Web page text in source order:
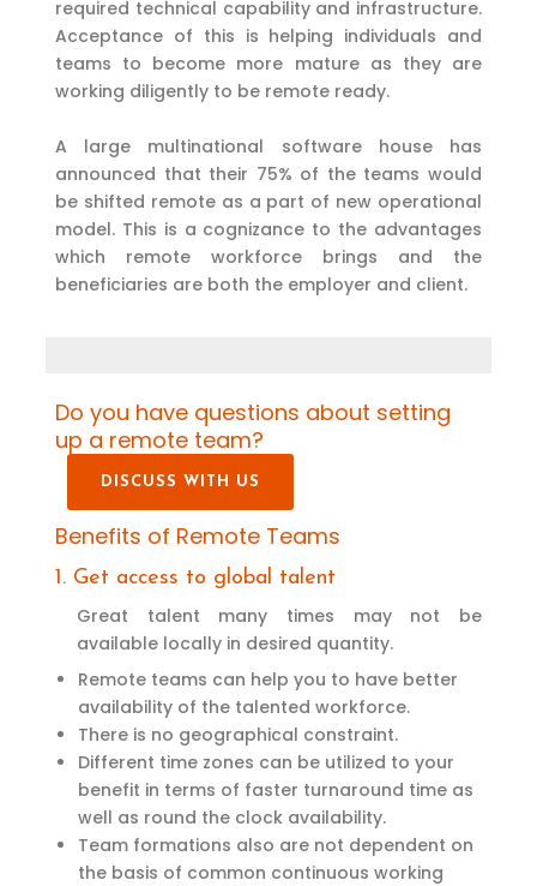
required technical capability and infrastructure.
Acceptance of this is helping individuals and
teams to become more mature as they are
working diligently to be remote ready.
A large multinational software house has
announced that their 75% of the teams would
be shifted remote as a part of new operational
model. This is a cognizance to the advantages
which remote workforce brings and the
beneficiaries are both the employer and client.
Do you have questions about setting
up a remote team?
DISCUSS WITH US
Benefits of Remote Teams
1. Get access to global talent
Great talent many times may not be
available locally in desired quantity.
Remote teams can help you to have better
availability of the talented workforce.
There is no geographical constraint.
Different time zones can be utilized to your
benefit in terms of faster turnaround time as
well as round the clock availability.
Team formations also are not dependent on
the basis of common continuous working